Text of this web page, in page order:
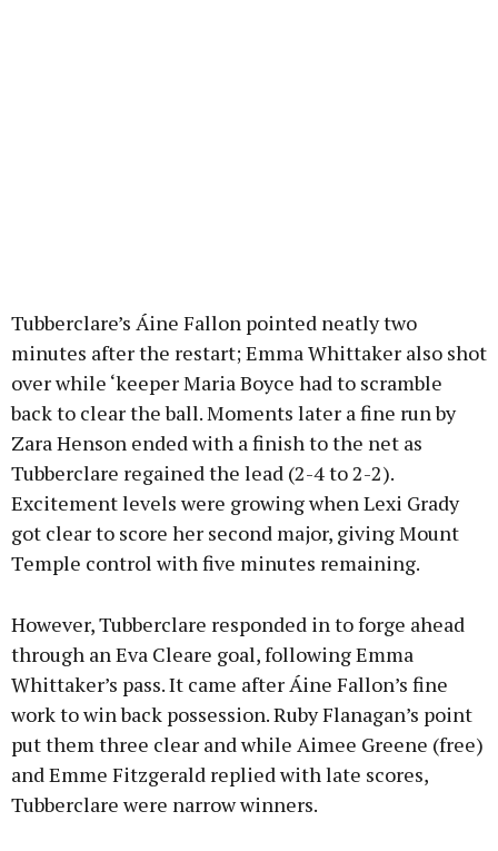
Tubberclare’s Áine Fallon pointed neatly two
minutes after the restart; Emma Whittaker also shot
over while ‘keeper Maria Boyce had to scramble
back to clear the ball. Moments later a fine run by
Zara Henson ended with a finish to the net as
Tubberclare regained the lead (2-4 to 2-2).
Excitement levels were growing when Lexi Grady
got clear to score her second major, giving Mount
Temple control with five minutes remaining.
However, Tubberclare responded in to forge ahead
through an Eva Cleare goal, following Emma
Whittaker’s pass. It came after Áine Fallon’s fine
work to win back possession. Ruby Flanagan’s point
put them three clear and while Aimee Greene (free)
and Emme Fitzgerald replied with late scores,
Tubberclare were narrow winners.